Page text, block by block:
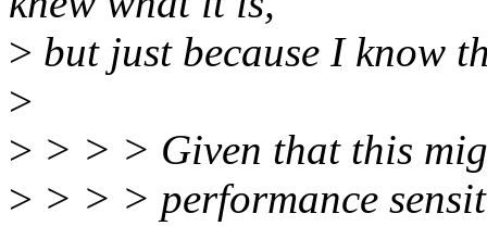
> but just because I know
>
> > > > Given that this
> > > > performance